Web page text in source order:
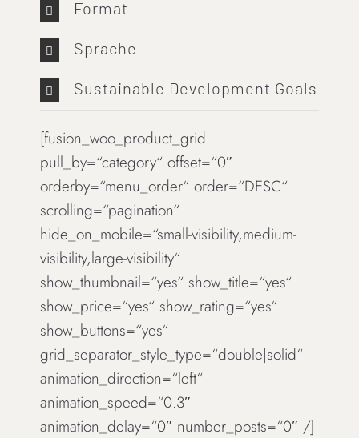
Format
Sprache
Sustainable Development Goals
[fusion_woo_product_grid
pull_by=“category“ offset=“0″
orderby=“menu_order“ order=“DESC“
scrolling=“pagination“
hide_on_mobile=“small-visibility,medium-
visibility,large-visibility“
show_thumbnail=“yes“ show_title=“yes“
show_price=“yes“ show_rating=“yes“
show_buttons=“yes“
grid_separator_style_type=“double|solid“
animation_direction=“left“
animation_speed=“0.3″
animation_delay=“0″ number_posts=“0″ /]